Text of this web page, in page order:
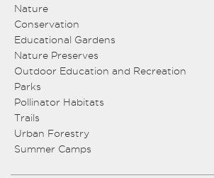
Nature
Conservation
Educational Gardens
Nature Preserves
Outdoor Education and Recreation
Parks
Pollinator Habitats
Trails
Urban Forestry
Summer Camps